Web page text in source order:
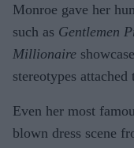
Monroe gave her
such as Gentlemen
Millionaire
stereotypes attached
Even her most
blown dress scene